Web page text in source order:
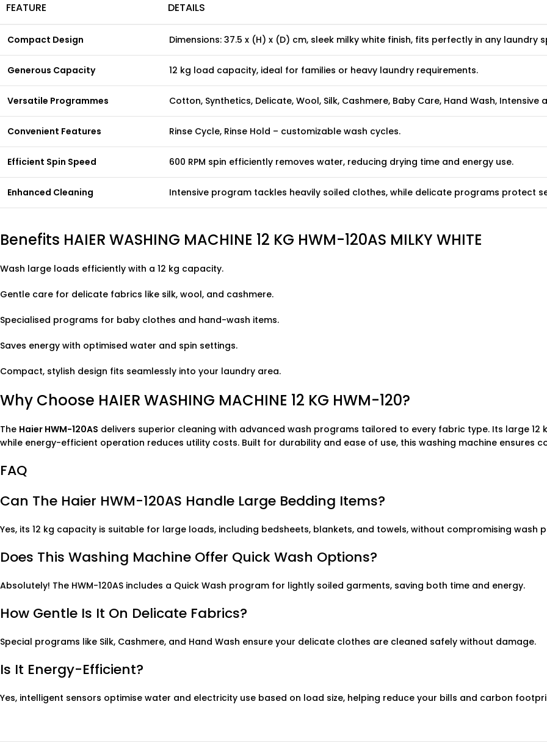
FEATURE DETAILS
Compact Design Dimensions: 37.5 x (H) x (D) cm, sleek milky white finish, fits perfectly in any laundry
Generous Capacity 12 kg load capacity, ideal for families or heavy laundry requirements.
Versatile Programmes Cotton, Synthetics, Delicate, Wool, Silk, Cashmere, Baby Care, Hand Wash, Intensive
Convenient Features Rinse Cycle, Rinse Hold – customizable wash cycles.
Efficient Spin Speed 600 RPM spin efficiently removes water, reducing drying time and energy use.
Enhanced Cleaning Intensive program tackles heavily soiled clothes, while delicate programs protect
Benefits HAIER WASHING MACHINE 12 KG HWM-120AS MILKY WHITE
Wash large loads efficiently with a 12 kg capacity.
Gentle care for delicate fabrics like silk, wool, and cashmere.
Specialised programs for baby clothes and hand-wash items.
Saves energy with optimised water and spin settings.
Compact, stylish design fits seamlessly into your laundry area.
Why Choose HAIER WASHING MACHINE 12 KG HWM-120?
The Haier HWM-120AS delivers superior cleaning with advanced wash programs tailored to every fabric type. Its large
while energy-efficient operation reduces utility costs. Built for durability and ease of use, this washing machine ensures
FAQ
Can The Haier HWM-120AS Handle Large Bedding Items?
Yes, its 12 kg capacity is suitable for large loads, including bedsheets, blankets, and towels, without compromising wash
Does This Washing Machine Offer Quick Wash Options?
Absolutely! The HWM-120AS includes a Quick Wash program for lightly soiled garments, saving both time and energy.
How Gentle Is It On Delicate Fabrics?
Special programs like Silk, Cashmere, and Hand Wash ensure your delicate clothes are cleaned safely without damage.
Is It Energy-Efficient?
Yes, intelligent sensors optimise water and electricity use based on load size, helping reduce your bills and carbon